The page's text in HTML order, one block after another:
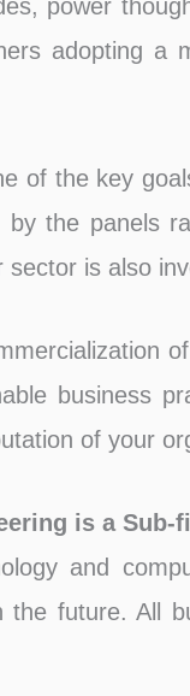
power
adopting a
of the key
by the panels
is also
business
of your
is a Sub-
and
the future. All